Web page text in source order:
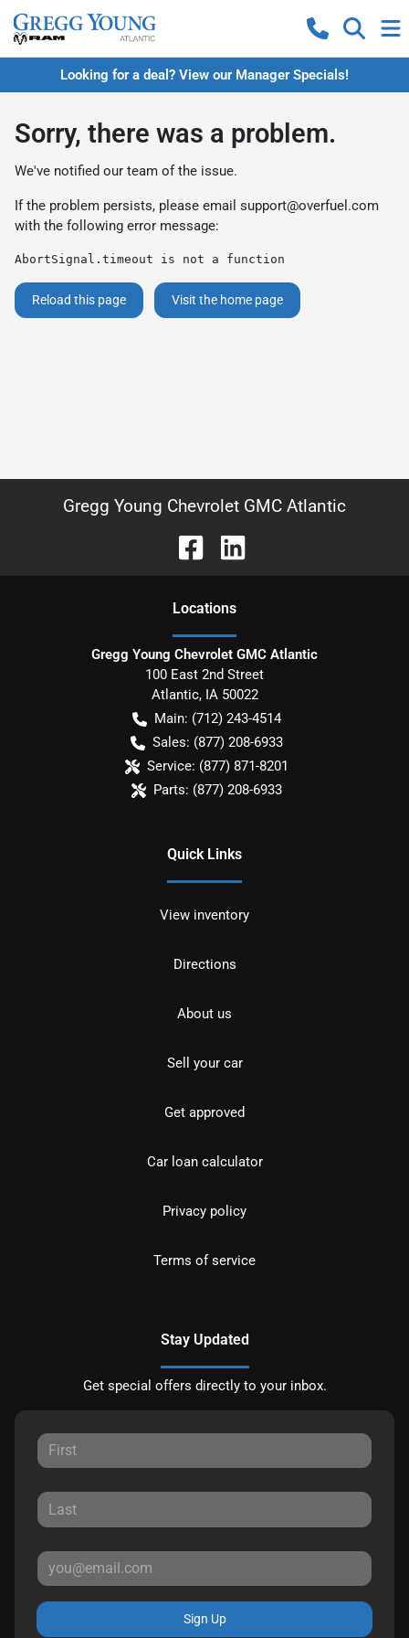
Looking for a deal? View our Manager Specials!
Sorry, there was a problem.
We've notified our team of the issue.
If the problem persists, please email support@overfuel.com
with the following error message:
AbortSignal.timeout is not a function
Reload this page Visit the home page
Gregg Young Chevrolet GMC Atlantic
Locations
Gregg Young Chevrolet GMC Atlantic
100 East 2nd Street
Atlantic, IA 50022
Main: (712) 243-4514
Sales: (877) 208-6933
Service: (877) 871-8201
Parts: (877) 208-6933
Quick Links
View inventory
Directions
About us
Sell your car
Get approved
Car loan calculator
Privacy policy
Terms of service
Stay Updated
Get special offers directly to your inbox.
Sign Up